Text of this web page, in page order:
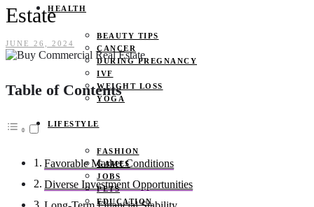
HEALTH
BEAUTY TIPS
CANCER
DURING PREGNANCY
IVF
WEIGHT LOSS
YOGA
LIFESTYLE
FASHION
GAMES
JOBS
PETS
EDUCATION
Estate
JUNE 26, 2024
Table of Contents
Favorable Market Conditions
Diverse Investment Opportunities